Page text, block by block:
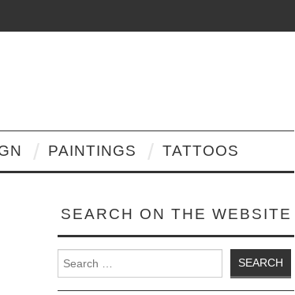
PAINTINGS TATTOOS
SEARCH ON THE WEBSITE
Search for: